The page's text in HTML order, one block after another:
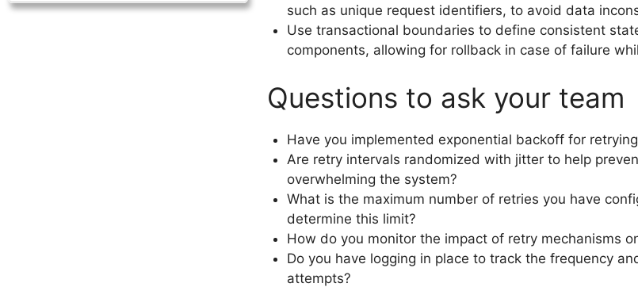
such as unique request identifiers, to avoid data
Use transactional boundaries to define consistent
components, allowing for rollback in case of failure
Questions to ask your team
Have you implemented exponential backoff for
Are retry intervals randomized with jitter to help
overwhelming the system?
What is the maximum number of retries you have
determine this limit?
How do you monitor the impact of retry mechanisms
Do you have logging in place to track the frequency
attempts?